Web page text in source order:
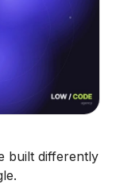
built differently